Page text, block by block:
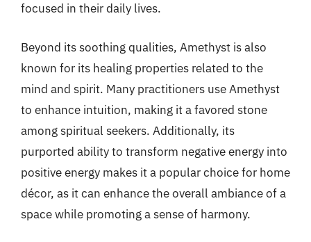
focused in their daily lives.
Beyond its soothing qualities, Amethyst is also
known for its healing properties related to the
mind and spirit. Many practitioners use Amethyst
to enhance intuition, making it a favored stone
among spiritual seekers. Additionally, its
purported ability to transform negative energy into
positive energy makes it a popular choice for home
décor, as it can enhance the overall ambiance of a
space while promoting a sense of harmony.